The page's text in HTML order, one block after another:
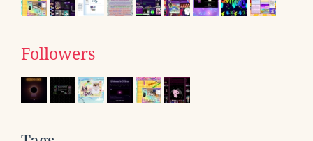
Followers